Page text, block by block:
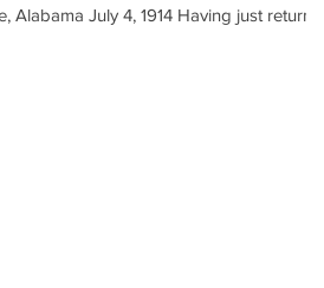
July 4, 1914 Having just returned